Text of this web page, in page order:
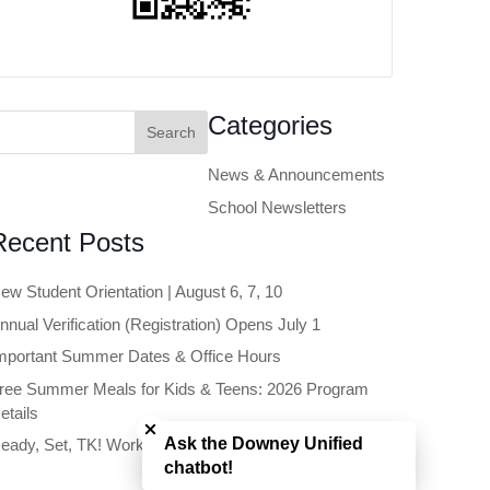
Categories
News & Announcements
School Newsletters
Posts
Student Orientation | August 6, 7, 10
Verification (Registration) Opens July 1
Summer Dates & Office Hours
Summer Meals for Kids & Teens: 2026 Program
Set, TK! Workshop | June 11
Close chatbot welcome bubble
Ask the Downey Unified
chatbot!